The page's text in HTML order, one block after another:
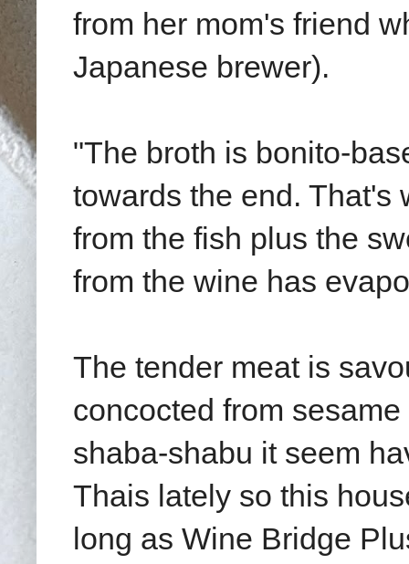
from her mom's friend
Japanese brewer).
"The broth is bonito-
towards the end. That's
from the fish plus the
from the wine has
The tender meat is
concocted from
shaba-shabu it seem
Thais lately so this
long as Wine Bridge